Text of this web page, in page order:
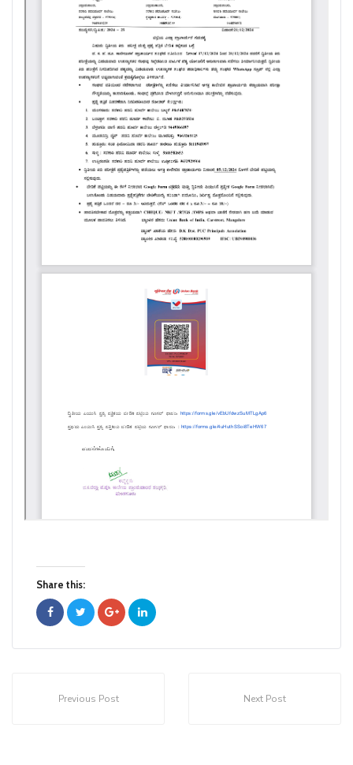
Share this:
Previous Post Next Post